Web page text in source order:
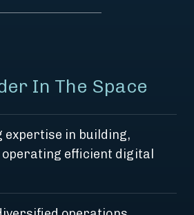
In The Space
in building,
efficient digital